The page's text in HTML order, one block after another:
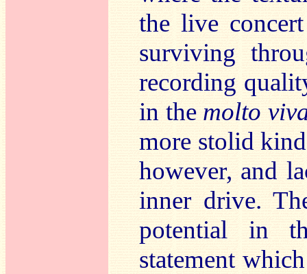
the live
surviving
recording
in the molto
more stolid
however, and
inner drive.
potential in
statement